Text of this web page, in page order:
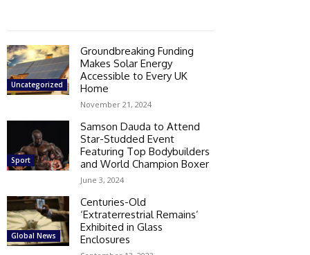
Uncategorized
Groundbreaking Funding
Makes Solar Energy
Accessible to Every UK
Home
November 21, 2024
Sport
Samson Dauda to Attend
Star-Studded Event
Featuring Top Bodybuilders
and World Champion Boxer
June 3, 2024
Global News
Centuries-Old
‘Extraterrestrial Remains’
Exhibited in Glass
Enclosures